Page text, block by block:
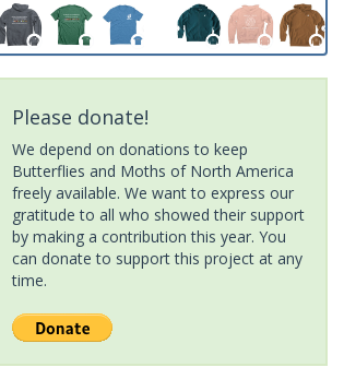
Please donate!
We depend on donations to keep
Butterflies and Moths of North America
freely available. We want to express our
gratitude to all who showed their support
by making a contribution this year. You
can donate to support this project at any
time.